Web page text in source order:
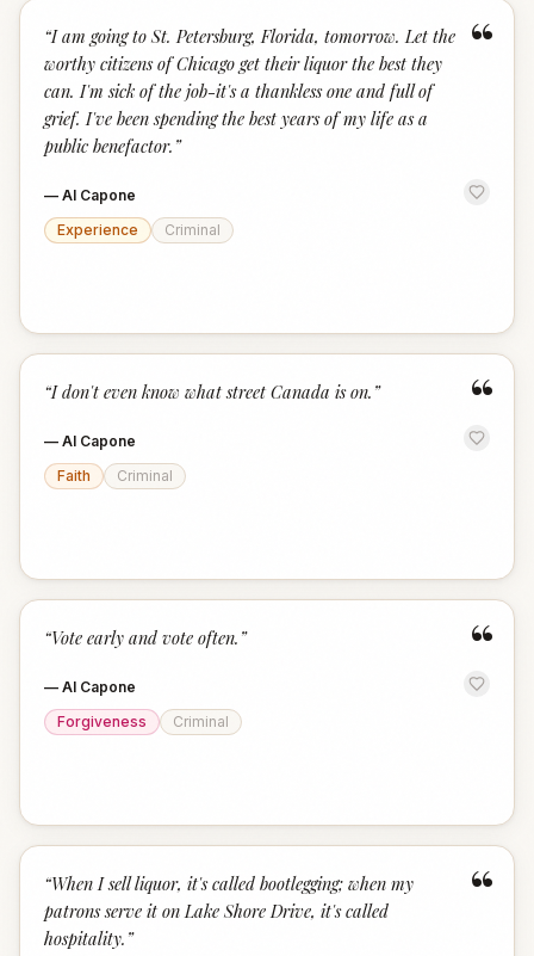
“
“I am going to St. Petersburg, Florida, tomorrow. Let the
worthy citizens of Chicago get their liquor the best they
can. I'm sick of the job-it's a thankless one and full of
grief. I've been spending the best years of my life as a
public benefactor. ”
— Al Capone
Experience
Criminal
“
“I don't even know what street Canada is on. ”
— Al Capone
Faith
Criminal
“
“Vote early and vote often. ”
— Al Capone
Forgiveness
Criminal
“
“When I sell liquor, it's called bootlegging; when my
patrons serve it on Lake Shore Drive, it's called
hospitality. ”